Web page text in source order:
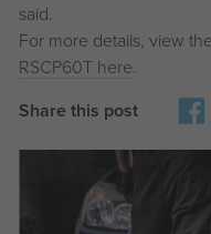
said.
For more details, view the
RSCP60T here.
Share this post